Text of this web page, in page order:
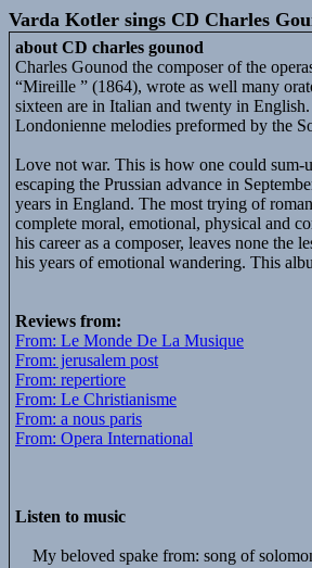
Varda Kotler sings CD Charles
about CD charles gounod
Charles Gounod the composer of the
“Mireille ” (1864), wrote as well many
sixteen are in Italian and twenty in
Londonienne melodies preformed by the
Love not war. This is how one could
escaping the Prussian advance in
years in England. The most trying of
complete moral, emotional, physical and
his career as a composer, leaves none the
his years of emotional wandering. This
Reviews from:
From: Le Monde De La Musique
From: jerusalem post
From: repertiore
From: Le Christianisme
From: a nous paris
From: Opera International
Listen to music
My beloved spake from: song of